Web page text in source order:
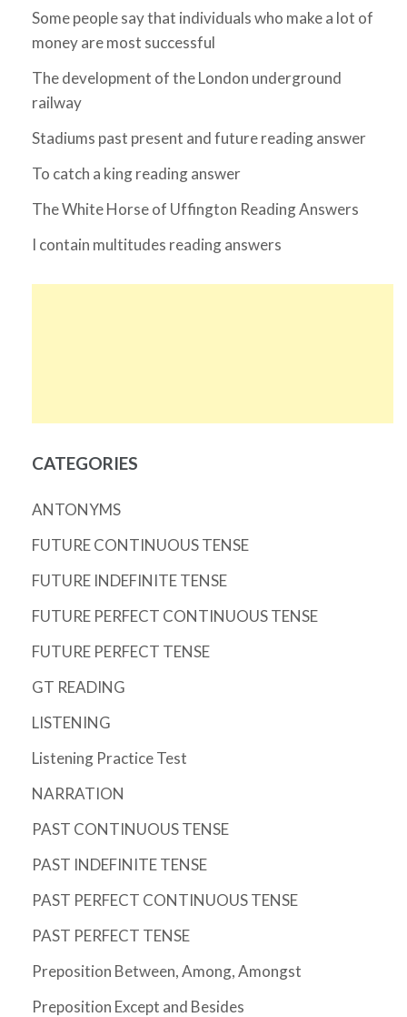
Some people say that individuals who make a lot of
money are most successful
The development of the London underground
railway
Stadiums past present and future reading answer
To catch a king reading answer
The White Horse of Uffington Reading Answers
I contain multitudes reading answers
CATEGORIES
ANTONYMS
FUTURE CONTINUOUS TENSE
FUTURE INDEFINITE TENSE
FUTURE PERFECT CONTINUOUS TENSE
FUTURE PERFECT TENSE
GT READING
LISTENING
Listening Practice Test
NARRATION
PAST CONTINUOUS TENSE
PAST INDEFINITE TENSE
PAST PERFECT CONTINUOUS TENSE
PAST PERFECT TENSE
Preposition Between, Among, Amongst
Preposition Except and Besides